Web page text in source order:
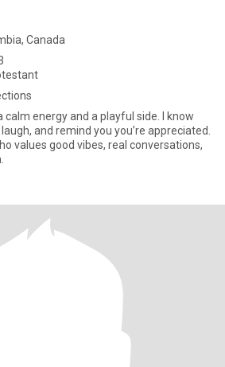
Canada
calm energy and a playful side. I know
and remind you you’re appreciated.
values good vibes, real conversations,